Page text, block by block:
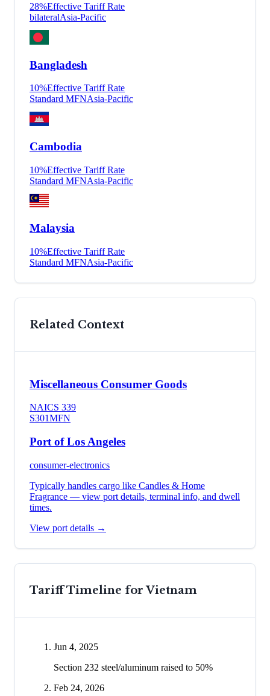
28%Effective Tariff Rate
bilateralAsia-Pacific
Bangladesh
10%Effective Tariff Rate
Standard MFNAsia-Pacific
Cambodia
10%Effective Tariff Rate
Standard MFNAsia-Pacific
Malaysia
10%Effective Tariff Rate
Standard MFNAsia-Pacific
Related Context
Miscellaneous Consumer Goods
NAICS 339
S301MFN
Port of Los Angeles
consumer-electronics
Typically handles cargo like Candles & Home
Fragrance — view port details, terminal info, and dwell
times.
View port details →
Tariff Timeline forVietnam
Jun 4, 2025
Section 232 steel/aluminum raised to 50%
Feb 24, 2026